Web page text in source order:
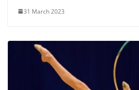
31 March 2023